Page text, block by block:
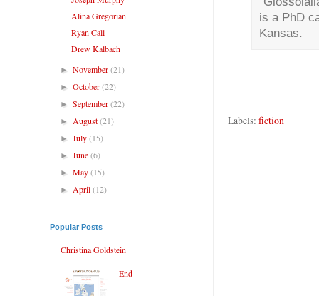
is a PhD
Kansas.
Labels: fiction
Alina Gregorian
Ryan Call
Drew Kalbach
►November(21)
►October(22)
►September(22)
► August(21)
►July(15)
►June(6)
►May(15)
► April(12)
Popular Posts
Christina Goldstein
End